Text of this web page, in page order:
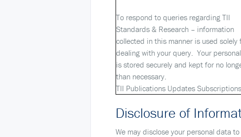
To respond to queries regarding TII
Standards & Research – information
collected in this manner is used solely
dealing with your query. Your
is stored securely and kept for no
than necessary.
TII Publications Updates Subscriptions
Disclosure of
We may disclose your personal data